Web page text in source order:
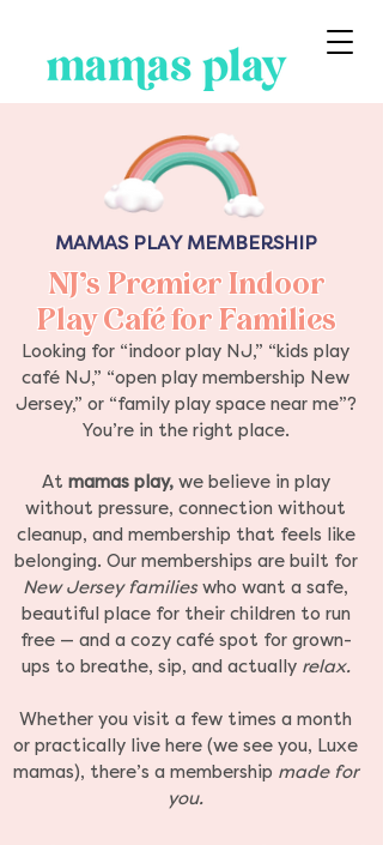
MAMAS PLAY MEMBERSHIP
NJ’s Premier Indoor
Play Café for Families
Looking for “indoor play NJ,” “kids play
café NJ,” “open play membership New
Jersey,” or “family play space near me”?
You’re in the right place.
At mamas play,we believe in play
without pressure, connection without
cleanup, and membership that feels like
belonging. Our memberships are built for
New Jersey familieswho want a safe,
beautiful place for their children to run
free — and a cozy café spot for grown-
ups to breathe, sip, and actually relax.
Whether you visit a few times a month
or practically live here (we see you, Luxe
mamas), there’s a membership made for
you.